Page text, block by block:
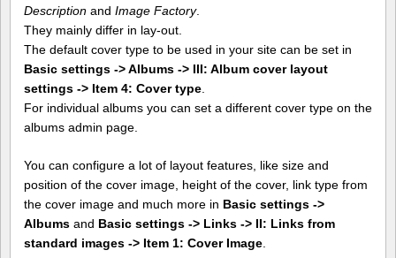
Description and Image Factory.
They mainly differ in lay-out.
The default cover type to be used in your site can be set in
Basic settings -> Albums -> III: Album cover layout
settings -> Item 4: Cover type
For individual albums you can set a different cover type on the
albums admin page.
You can configure a lot of layout features, like size and
position of the cover image, height of the cover, link type from
the cover image and much more in Basic settings ->
Albums and Basic settings -> Links -> II: Links from
standard images -> Item 1: Cover Image